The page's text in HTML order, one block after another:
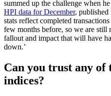
summed up the challenge when
HPI data for December, published
stats reflect completed
few months before, so we are
fallout and impact that will have
down.’
Can you trust any of
indices?